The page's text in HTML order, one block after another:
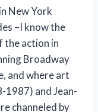
New York
–I know the
the action in
Broadway
and where art
1987) and Jean-
channeled by